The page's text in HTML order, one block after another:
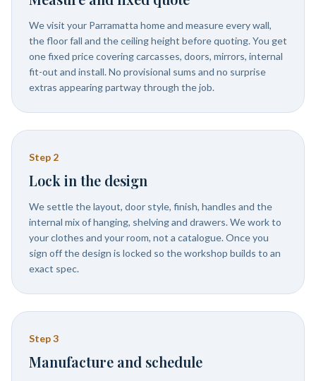
We visit your Parramatta home and measure every wall,
the floor fall and the ceiling height before quoting. You get
one fixed price covering carcasses, doors, mirrors, internal
fit-out and install. No provisional sums and no surprise
extras appearing partway through the job.
Step 2
Lock in the design
We settle the layout, door style, finish, handles and the
internal mix of hanging, shelving and drawers. We work to
your clothes and your room, not a catalogue. Once you
sign off the design is locked so the workshop builds to an
exact spec.
Step3
Manufacture and schedule